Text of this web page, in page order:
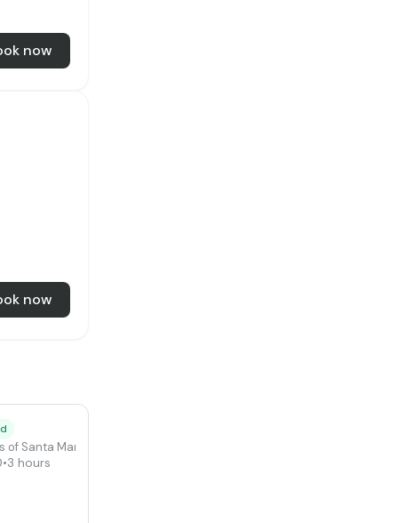
now
now
Santa Maria di Leuca
•3 hours